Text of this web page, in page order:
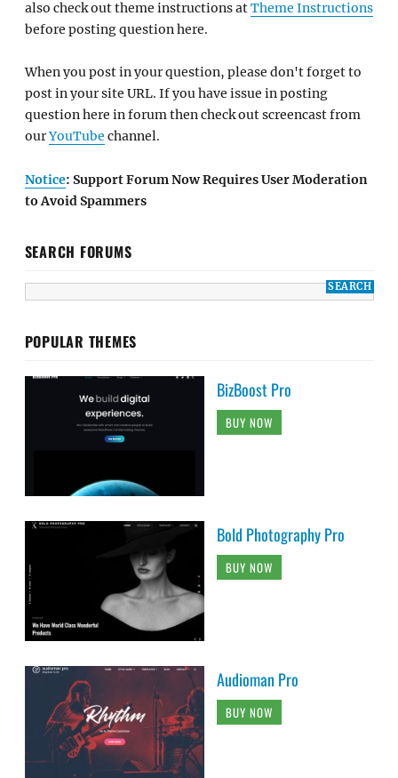
also check out theme instructions atTheme Instructions
before posting question here.
When you post in your question, please don't forget to
post in your site URL. If you have issue in posting
question here in forum then check out screencast from
ourYouTube channel.
Notice: Support Forum Now Requires User Moderation
to Avoid Spammers
SEARCH FORUMS
POPULAR THEMES
BizBoost Pro
BUY NOW
Bold Photography Pro
BUY NOW
Audioman Pro
BUY NOW